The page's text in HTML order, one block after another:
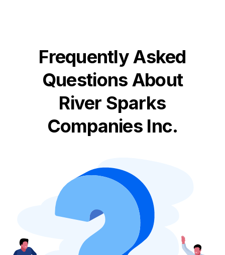
Frequently Asked
Questions About
River Sparks
Companies Inc.